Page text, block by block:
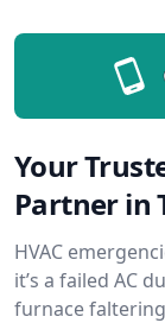
Your
Partner in
HVAC
it’s a failed AC
furnace